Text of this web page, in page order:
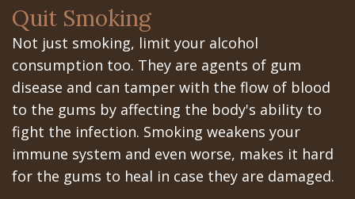
Implants?
Are
Dental
Implants
Really
Better?
Canines
Portal
Gilroy
Patient
Portal
San
Jose
Quit Smoking
Not just smoking, limit your alcohol
consumption too. They are agents of gum
disease and can tamper with the flow of blood
to the gums by affecting the body's ability to
fight the infection. Smoking weakens your
immune system and even worse, makes it hard
for the gums to heal in case they are damaged.